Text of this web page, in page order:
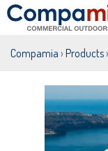
Compamia › Products›